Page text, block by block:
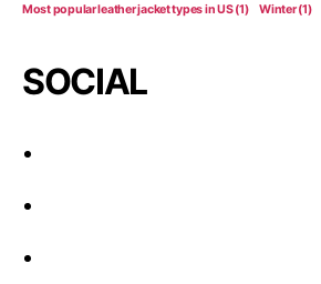
Most popular leather jacket types in US(1) Winter(1)
SOCIAL